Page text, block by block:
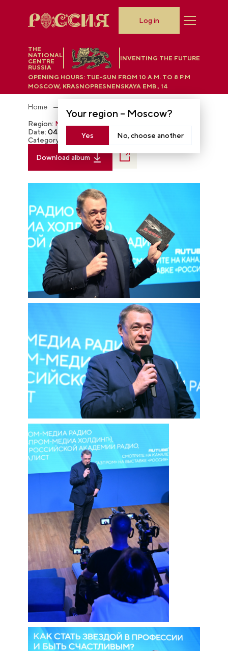
THE
NATIONAL
CENTRE
RUSSIA
INVENTING THE FUTURE
Your region – Moscow?
Yes No, choose another
OPENING HOURS: TUE-SUN FROM 10 A.M. TO 8 P.M
MOSCOW, KRASNOPRESNENSKAYA EMB., 14
Log in
Home
Region: Moscow
Date: 04.09.2024
Category:
The RUSSIA EXPO
Download album